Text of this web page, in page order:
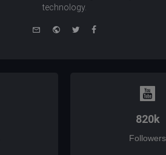
technology.
WebsiteTwitterFacebook
820k
Followers